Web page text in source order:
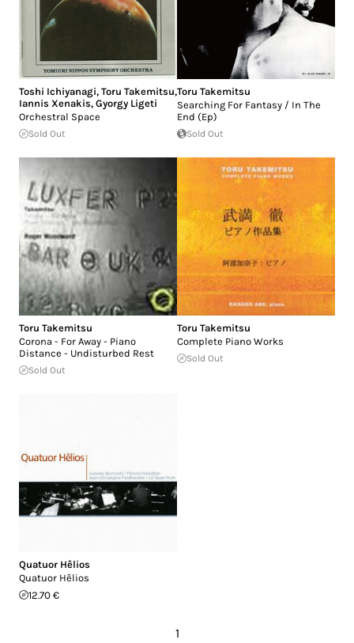
Toshi Ichiyanagi, Toru Takemitsu,
Iannis Xenakis, Gyorgy Ligeti
Orchestral Space
Sold Out
Toru Takemitsu
Searching For Fantasy / In The
End (Ep)
Sold Out
Toru Takemitsu
Corona - For Away - Piano
Distance - Undisturbed Rest
Sold Out
Toru Takemitsu
Complete Piano Works
Sold Out
Quatuor Hêlios
Quatuor Hêlios
12.70 €
1